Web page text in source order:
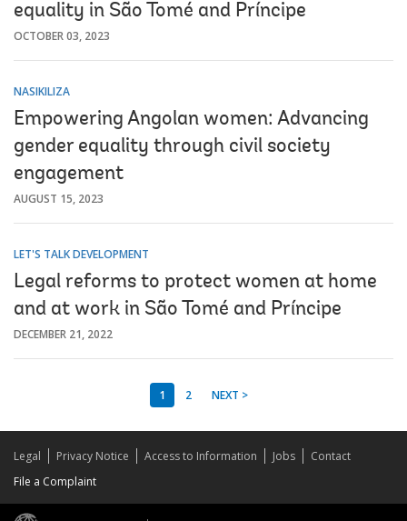
equality in São Tomé and Príncipe
OCTOBER 03, 2023
NASIKILIZA
Empowering Angolan women: Advancing
gender equality through civil society
engagement
AUGUST 15, 2023
LET'S TALK DEVELOPMENT
Legal reforms to protect women at home
and at work in São Tomé and Príncipe
DECEMBER 21, 2022
1 2 NEXT >
Legal Privacy Notice Access to Information Jobs
Contact
File a Complaint